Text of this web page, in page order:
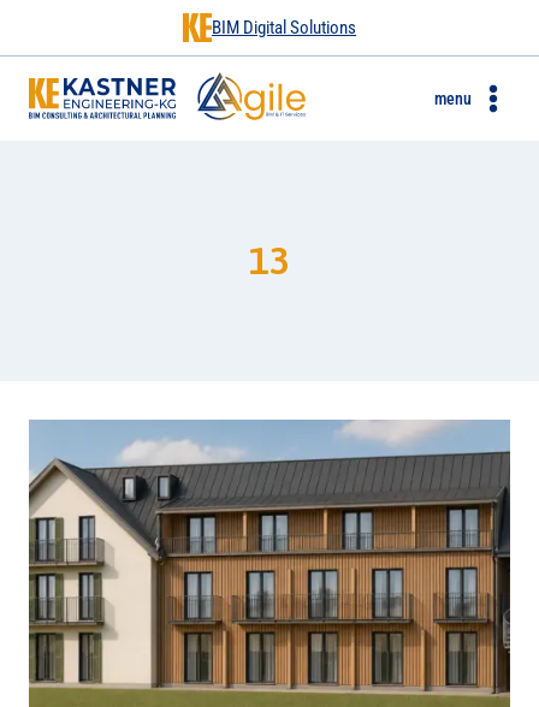
BIM Digital Solutions
menu
13